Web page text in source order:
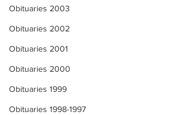
Obituaries 2003
Obituaries 2002
Obituaries 2001
Obituaries 2000
Obituaries 1999
Obituaries 1998-1997